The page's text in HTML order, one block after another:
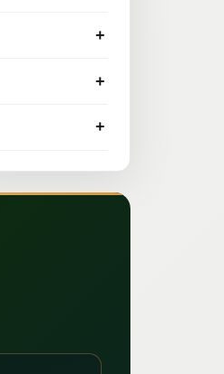
+
+
+